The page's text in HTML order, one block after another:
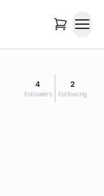
4
Followers
2
Following